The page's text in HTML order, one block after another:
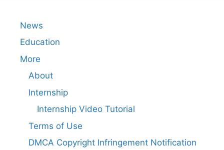
News
Education
More
About
Internship
Internship Video Tutorial
Terms of Use
DMCA Copyright Infringement Notification